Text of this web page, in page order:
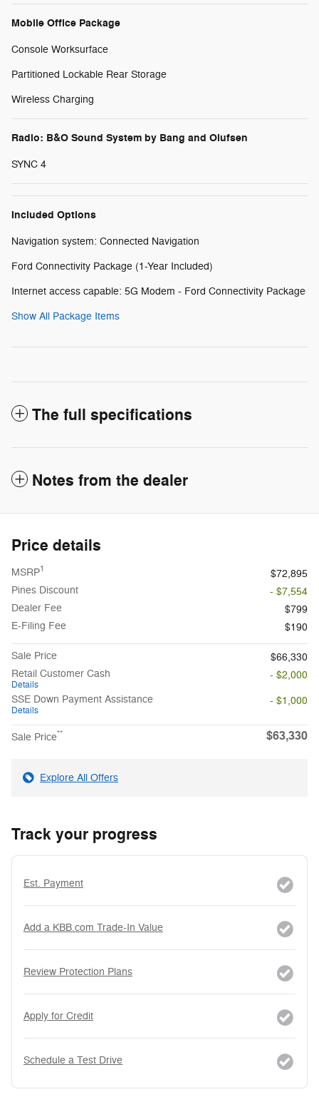
Mobile Office Package
Console Worksurface
Partitioned Lockable Rear Storage
Wireless Charging
Radio: B&O Sound System by Bang and Olufsen
SYNC 4
Included Options
Navigation system: Connected Navigation
Ford Connectivity Package (1-Year Included)
Internet access capable: 5G Modem - Ford Connectivity Package
Show All Package Items
The full specifications
Notes from the dealer
Price details
MSRP1
$72,895
Pines Discount
- $7,554
Dealer Fee
$799
E-Filing Fee
$190
Sale Price
$66,330
Retail Customer Cash
Details
- $2,000
SSE Down Payment Assistance
Details
- $1,000
Sale Price** $63,330
Explore All Offers
Track your progress
Est. Payment
Add a KBB.com Trade-In Value
Review Protection Plans
Apply for Credit
Schedule a Test Drive